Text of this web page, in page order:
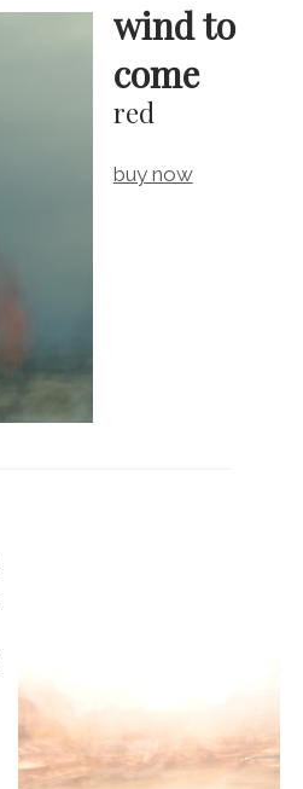
wind to
come
red
buy now